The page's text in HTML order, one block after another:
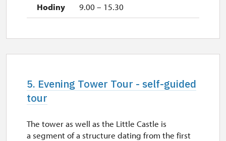
9.00 – 15.30
5. Evening Tower Tour - self-guided
tour
The tower as well as the Little Castle is
a segment of a structure dating from the first